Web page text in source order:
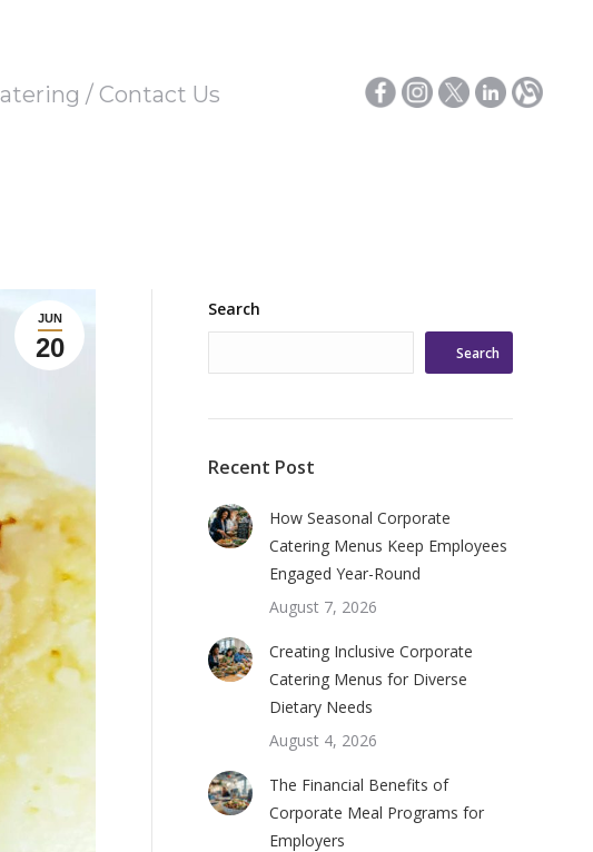
/ Contact Us
JUN
20
Search
Search
Recent Post
How Seasonal Corporate
Catering Menus Keep Employees
Engaged Year-Round
August 7, 2026
Creating Inclusive Corporate
Catering Menus for Diverse
Dietary Needs
August 4, 2026
The Financial Benefits of
Corporate Meal Programs for
Employers